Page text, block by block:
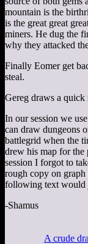
mountain is the
is the great great
miners. He dug the
why they attacked
Finally Eomer get
steal.
Gereg draws a quick
In our session we
can draw dungeons
battlegrid when the
drew his map for
session I forgot to
rough copy on graph
following text would
-Shamus
A crude